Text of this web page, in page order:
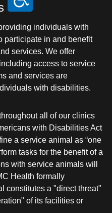
individuals with
participate in and benefit
services. We offer
access to service
and services are
with disabilities.
all of our clinics
with Disabilities Act
a service animal as “one
tasks for the benefit of a
with service animals will
Health formally
constitutes a "direct threat"
of its facilities or